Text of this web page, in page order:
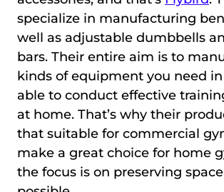
specialize in manufacturing
well as adjustable dumbbells
bars. Their entire aim is to
kinds of equipment you need
able to conduct effective
at home. That’s why their
that suitable for commercial
make a great choice for home
the focus is on preserving